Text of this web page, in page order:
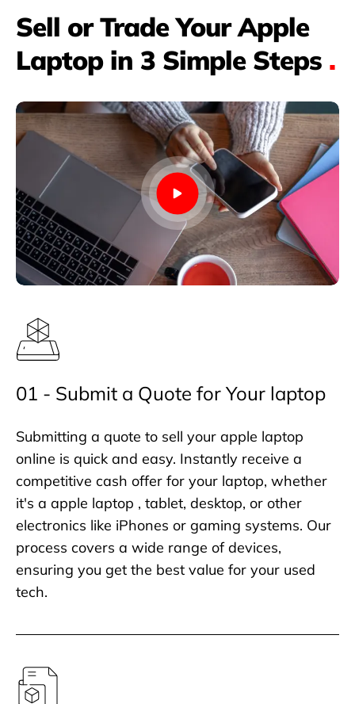
Sell or Trade Your Apple
Laptop in 3 Simple Steps .
01 - Submit a Quote for Your laptop
Submitting a quote to sell your apple laptop
online is quick and easy. Instantly receive a
competitive cash offer for your laptop, whether
it's a apple laptop , tablet, desktop, or other
electronics like iPhones or gaming systems. Our
process covers a wide range of devices,
ensuring you get the best value for your used
tech.